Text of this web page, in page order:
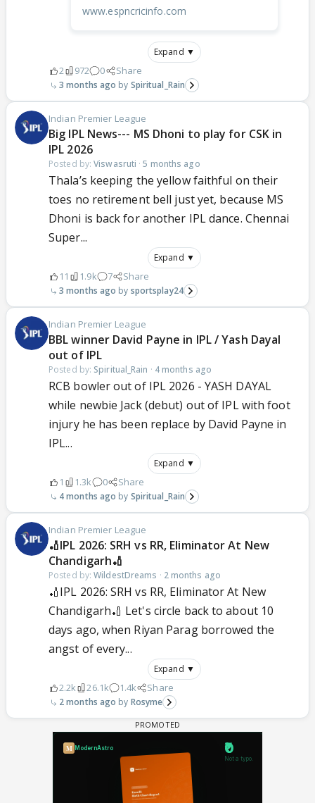
www.espncricinfo.com
Expand ▼
2 972 0 Share
3 months ago Spiritual_Rain
Indian Premier League
Big IPL News--- MS Dhoni to play for CSK in
IPL 2026
Posted by:Viswasruti ·5 months ago
Thala’s keeping the yellow faithful on their
toes no retirement bell just yet, because MS
Dhoni is back for another IPL dance. Chennai
Super...
Expand ▼
11 1.9k 7 Share
3 months ago sportsplay24
Indian Premier League
BBL winner David Payne in IPL / Yash Dayal
out of IPL
Posted by: Spiritual_Rain · 4 months ago
RCB bowler out of IPL 2026 - YASH DAYAL
while newbie Jack (debut) out of IPL with foot
injury he has been replace by David Payne in
IPL...
Expand ▼
1 1.3k 0 Share
4 months ago Spiritual_Rain
Indian Premier League
🏏IPL 2026: SRH vs RR, Eliminator At New
Chandigarh🏏
Posted by:WildestDreams · 2 months ago
🏏IPL 2026: SRH vs RR, Eliminator At New
Chandigarh🏏 Let's circle back to about 10
days ago, when Riyan Parag borrowed the
angst of every...
Expand ▼
2.2k 26.1k 1.4k Share
2 months ago Rosyme